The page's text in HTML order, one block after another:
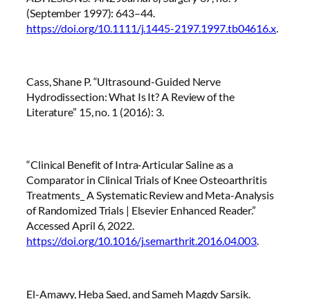
(September 1997): 643–44.
https://doi.org/10.1111/j.1445-2197.1997.tb04616.x.
Cass, Shane P. “Ultrasound-Guided Nerve
Hydrodissection: What Is It? A Review of the
Literature” 15, no. 1 (2016): 3.
“Clinical Benefit of Intra-Articular Saline as a
Comparator in Clinical Trials of Knee Osteoarthritis
Treatments_ A Systematic Review and Meta-Analysis
of Randomized Trials | Elsevier Enhanced Reader.”
Accessed April 6, 2022.
https://doi.org/10.1016/j.semarthrit.2016.04.003.
El-Amawy, Heba Saed, and Sameh Magdy Sarsik.